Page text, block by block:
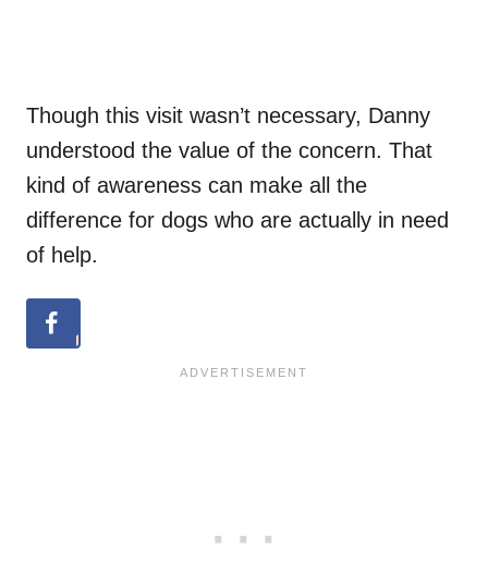
Though this visit wasn’t necessary, Danny
understood the value of the concern. That
kind of awareness can make all the
difference for dogs who are actually in need
of help.